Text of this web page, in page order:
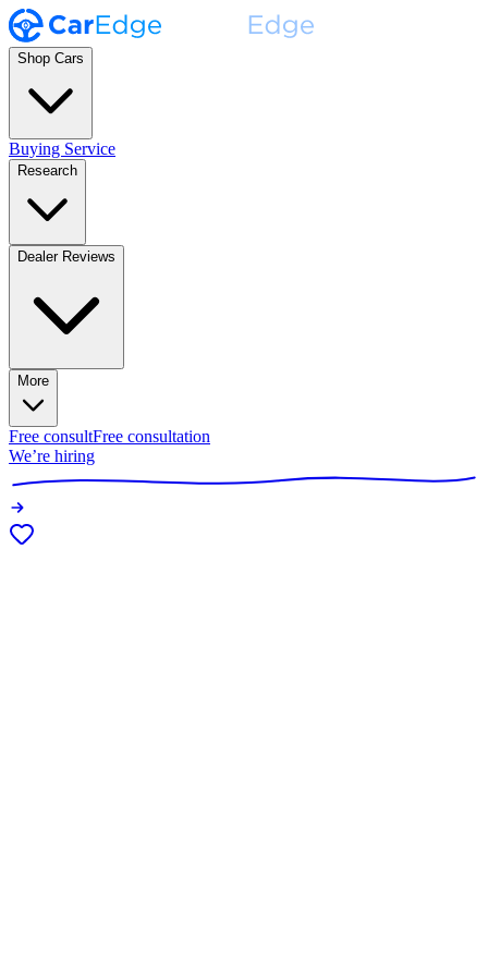
Shop Cars
Buying Service
Research
Dealer Reviews
More
Free consultFree consultation
We’re hiring